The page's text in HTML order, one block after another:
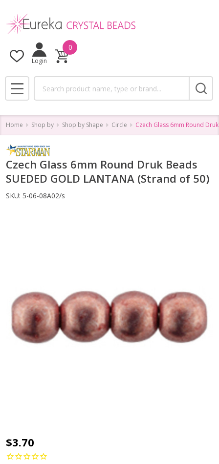
Login
0
MENU
Home Shop by Shop by Shape Circle Czech Glass 6mm Round
Czech Glass 6mm Round Druk Beads
SUEDED GOLD LANTANA (Strand of 50)
SKU: 5-06-08A02/s
Czech
Glass
$3.70